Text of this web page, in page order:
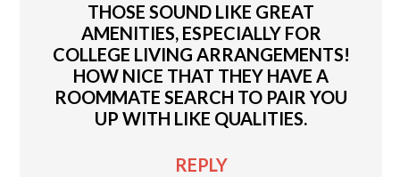
THOSE SOUND LIKE GREAT
AMENITIES, ESPECIALLY FOR
COLLEGE LIVING ARRANGEMENTS!
HOW NICE THAT THEY HAVE A
ROOMMATE SEARCH TO PAIR YOU
UP WITH LIKE QUALITIES.
REPLY